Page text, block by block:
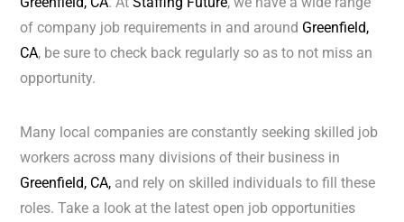
of company job requirements in and around Greenfield,
CA, be sure to check back regularly so as to not miss an
opportunity.
Many local companies are constantly seeking skilled job
workers across many divisions of their business in
Greenfield, CA, and rely on skilled individuals to fill these
roles. Take a look at the latest open job opportunities